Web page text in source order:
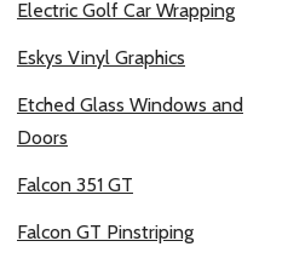
Electric Golf Car Wrapping
Eskys Vinyl Graphics
Etched Glass Windows and
Doors
Falcon 351 GT
Falcon GT Pinstriping